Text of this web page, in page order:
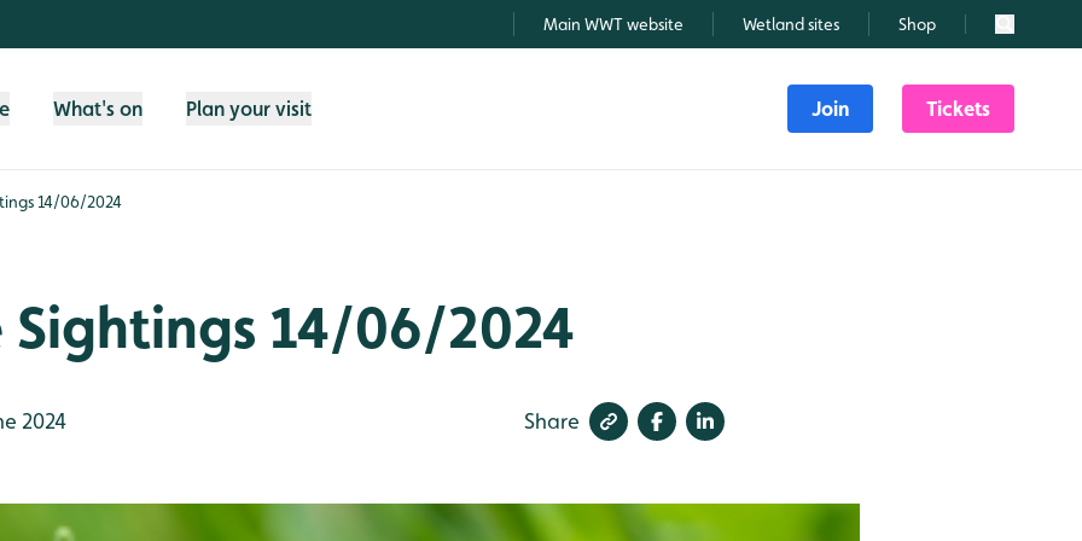
Main WWT website Wetland sites Shop Search
What's on Plan your visit Join Tickets
14/06/2024
14/06/2024
2024 Share